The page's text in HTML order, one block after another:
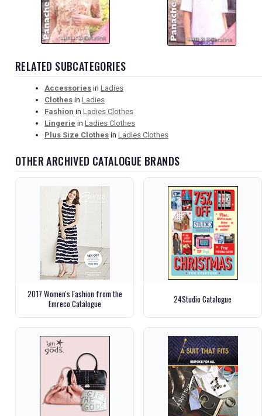
RELATED SUBCATEGORIES
Accessories in Ladies
Clothes in Ladies
Fashion in Ladies Clothes
Lingerie in Ladies Clothes
Plus Size Clothes in Ladies Clothes
OTHER ARCHIVED CATALOGUE BRANDS
2017 Women's Fashion from the
Emreco Catalogue
24Studio Catalogue